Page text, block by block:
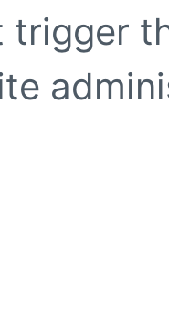
trigger